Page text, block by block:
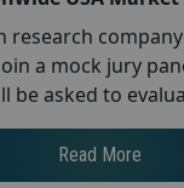
research
a mock jury
be asked to
Read More